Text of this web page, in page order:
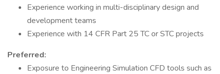
Experience working in multi-disciplinary design and
development teams
Experience with 14 CFR Part 25 TC or STC projects
Preferred:
Exposure to Engineering Simulation CFD tools such as